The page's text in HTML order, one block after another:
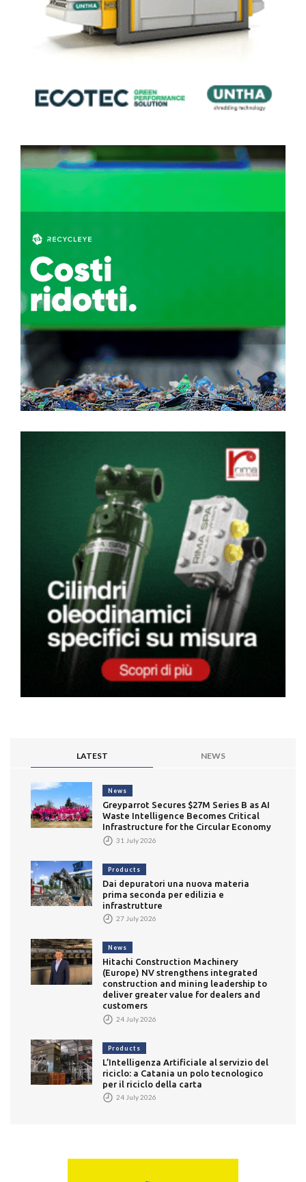
LATEST NEWS
News
Greyparrot Secures $27M Series B as AI
Waste Intelligence Becomes Critical
Infrastructure for the Circular Economy
31 July 2026
Products
Dai depuratori una nuova materia
prima seconda per edilizia e
infrastrutture
27 July 2026
News
Hitachi Construction Machinery
(Europe) NV strengthens integrated
construction and mining leadership to
deliver greater value for dealers and
customers
24 July 2026
Products
L’Intelligenza Artificiale al servizio del
riciclo: a Catania un polo tecnologico
per il riciclo della carta
24 July 2026